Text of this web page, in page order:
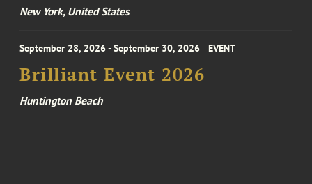
New York, United States
September 28, 2026 - September 30, 2026 EVENT
Brilliant Event 2026
Huntington Beach